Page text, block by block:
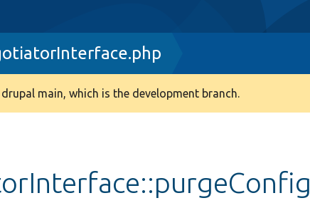
main, which is the development branch.